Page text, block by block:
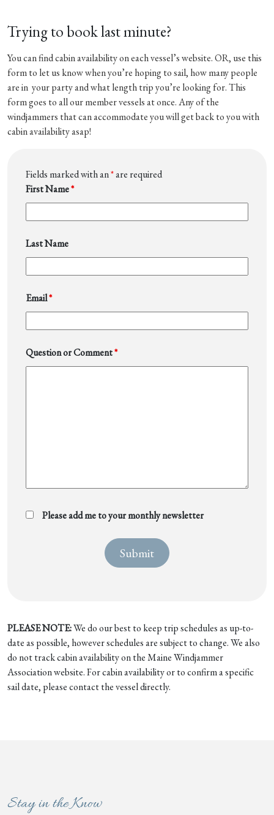
Trying to book last minute?
You can find cabin availability on each vessel’s website. OR, use this
form to let us know when you’re hoping to sail, how many people
are in your party and what length trip you’re looking for. This
form goes to all our member vessels at once. Any of the
windjammers that can accommodate you will get back to you with
cabin availability asap!
Fields marked with an*are required
First Name*
Last Name
Email*
Question or Comment*
Please add me to your monthly newsletter
PLEASE NOTE:We do our best to keep trip schedules as up-to-
date as possible, however schedules are subject to change. We also
do not track cabin availability on the Maine Windjammer
Association website. For cabin availability or to confirm a specific
sail date, please contact the vessel directly.
Stay in the Know